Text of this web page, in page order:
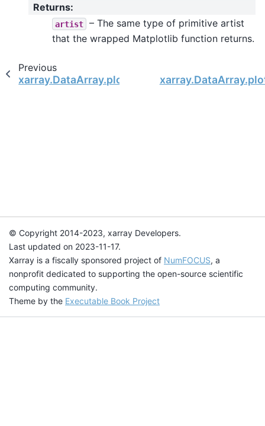
Returns:
artist
– The same type of primitive artist
that the wrapped Matplotlib function returns.
Previous
xarray.DataArray.plot
© Copyright 2014-2023, xarray Developers.
Last updated on 2023-11-17.
Xarray is a fiscally sponsored project of NumFOCUS, a
nonprofit dedicated to supporting the open-source scientific
computing community.
Theme by the Executable Book Project